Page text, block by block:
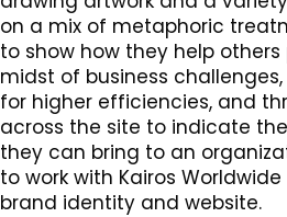
on a mix of metaphoric
to show how they help
midst of business
for higher efficiencies, and
across the site to indicate
they can bring to an
to work with Kairos
brand identity and website.